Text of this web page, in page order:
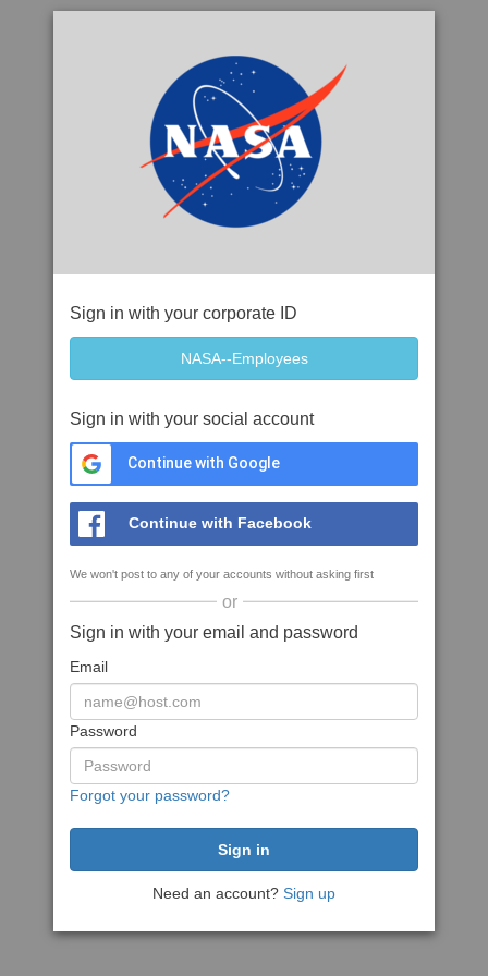
Sign in with your corporate ID
Sign in with your social account
Continue with Google
Continue with Facebook
We won't post to any of your accounts without asking first
or
Sign in with your email and password
Email
Password
Forgot your password?
Need an account? Sign up